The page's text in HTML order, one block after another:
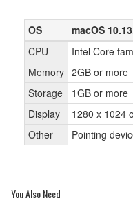
OS
macOS
CPU
Intel Core
Memory 2GB or more
Storage
1GB or more
Display
1280 x 1024
Other
Pointing
You Also Need